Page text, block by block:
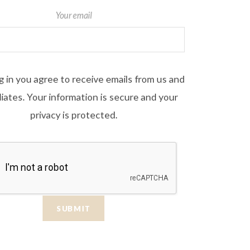
Your email
in you agree to receive emails from us and
Your information is secure and your
privacy is protected.